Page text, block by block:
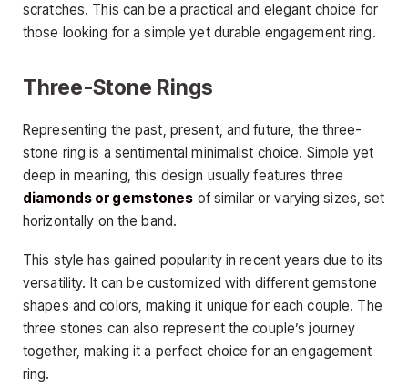
scratches. This can be a practical and elegant choice for
those looking for a simple yet durable engagement ring.
Three-Stone Rings
Representing the past, present, and future, the three-
stone ring is a sentimental minimalist choice. Simple yet
deep in meaning, this design usually features three
diamonds or gemstones of similar or varying sizes, set
horizontally on the band.
This style has gained popularity in recent years due to its
versatility. It can be customized with different gemstone
shapes and colors, making it unique for each couple. The
three stones can also represent the couple’s journey
together, making it a perfect choice for an engagement
ring.